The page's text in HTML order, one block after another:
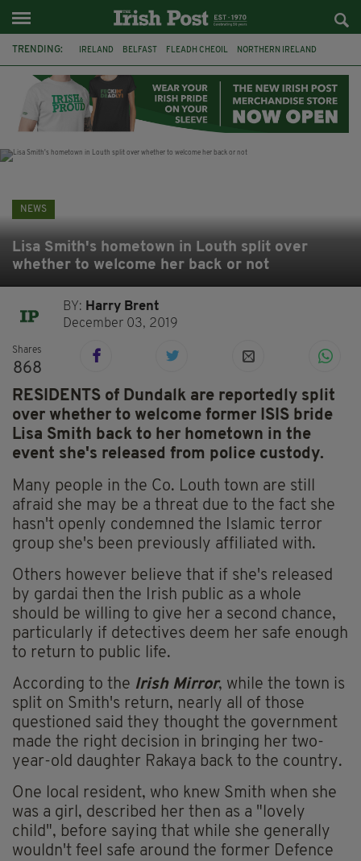
TRENDING: IRELAND BELFAST FLEADH CHEOIL NORTHERN IRELAND
CLARECASTLE BALLYEA HERITAGE GROUP FAI ISRAEL
PALESTINE NATIONS LEAGUE GALWAY
NEWS
Lisa Smith's hometown in Louth split over
whether to welcome her back or not
BY: Harry Brent
December 03, 2019
Shares
868
RESIDENTS of Dundalk are reportedly split
over whether to welcome former ISIS bride
Lisa Smith back to her hometown in the
event she's released from police custody.
Many people in the Co. Louth town are still
afraid she may be a threat due to the fact she
hasn't openly condemned the Islamic terror
group she's been previously affiliated with.
Others however believe that if she's released
by gardai then the Irish public as a whole
should be willing to give her a second chance,
particularly if detectives deem her safe enough
to return to public life.
According to the Irish Mirror, while the town is
split on Smith's return, nearly all of those
questioned said they thought the government
made the right decision in bringing her two-
year-old daughter Rakaya back to the country.
One local resident, who knew Smith when she
was a girl, described her then as a "lovely
child", before saying that while she generally
wouldn't feel safe around the former Defence